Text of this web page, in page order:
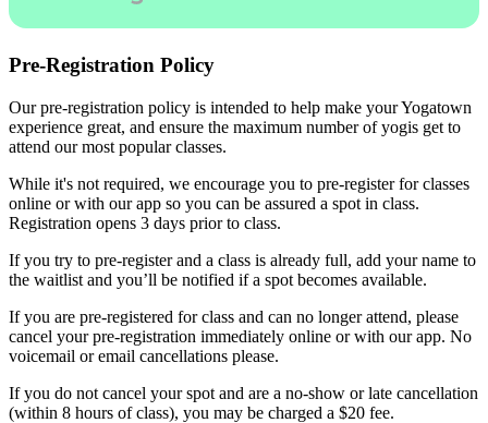
Pre-Registration Policy
Our pre-registration policy is intended to help make your Yogatown
experience great, and ensure the maximum number of yogis get to
attend our most popular classes.
While it's not required, we encourage you to pre-register for classes
online or with our app so you can be assured a spot in class.
Registration opens 3 days prior to class.
If you try to pre-register and a class is already full, add your name to
the waitlist and you’ll be notified if a spot becomes available.
If you are pre-registered for class and can no longer attend, please
cancel your pre-registration immediately online or with our app. No
voicemail or email cancellations please.
If you do not cancel your spot and are a no-show or late cancellation
(within 8 hours of class), you may be charged a $20 fee.